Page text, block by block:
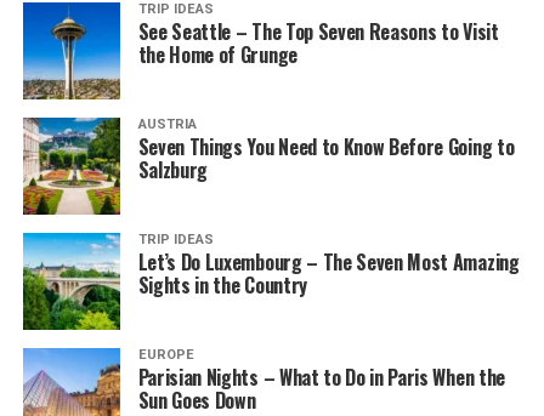
TRIP IDEAS
See Seattle – The Top Seven Reasons to Visit
the Home of Grunge
AUSTRIA
Seven Things You Need to Know Before Going to
Salzburg
TRIP IDEAS
Let’s Do Luxembourg – The Seven Most Amazing
Sights in the Country
EUROPE
Parisian Nights – What to Do in Paris When the
Sun Goes Down